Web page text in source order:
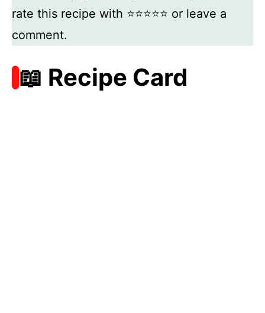
rate this recipe with ⭐⭐⭐⭐⭐ or leave a
comment.
📖 Recipe Card